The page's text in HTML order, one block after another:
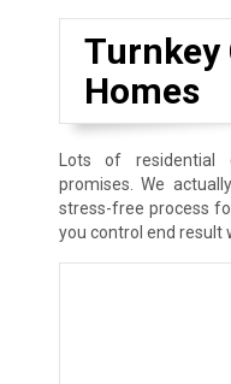
Turnkey
Homes
Lots of residential
promises. We
stress-free process
you control end result